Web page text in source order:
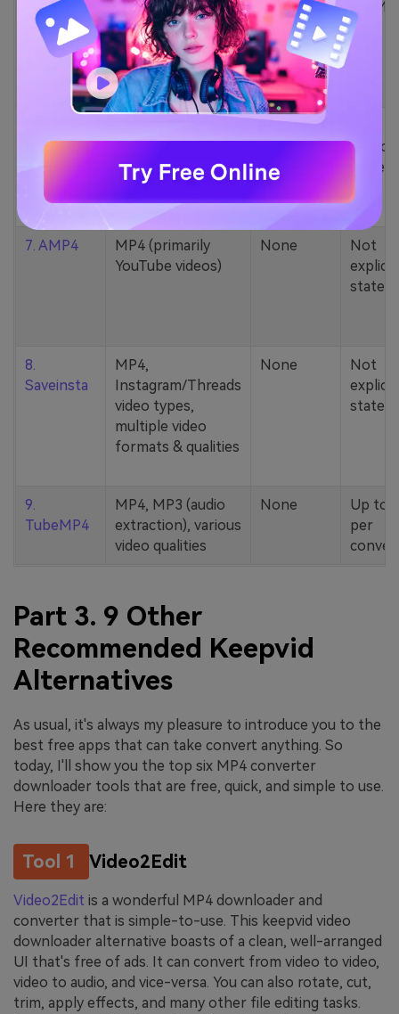
5. Zamzar
1000+ formats
(MP4, AAC, MP3,
MOV, etc.)
None 200MB
YouTube codecs
(h264, av1, vp9)
None
stated
7. AMP4
MP4 (primarily
YouTube videos)
None
Not
stated
8.
Saveinsta
MP4,
Instagram/Threads
video types,
multiple video
formats & qualities
None
Not
stated
9.
TubeMP4
MP4, MP3 (audio
extraction), various
video qualities
None
Up to
per
Part 3. 9 Other
Recommended Keepvid
Alternatives
As usual, it's always my pleasure to introduce you to the
best free apps that can take convert anything. So
today, I'll show you the top six MP4 converter
downloader tools that are free, quick, and simple to use.
Here they are:
Tool 1 Video2Edit
Video2Edit is a wonderful MP4 downloader and
converter that is simple-to-use. This keepvid video
downloader alternative boasts of a clean, well-arranged
UI that's free of ads. It can convert from video to video,
video to audio, and vice-versa. You can also rotate, cut,
trim, apply effects, and many other file editing tasks.